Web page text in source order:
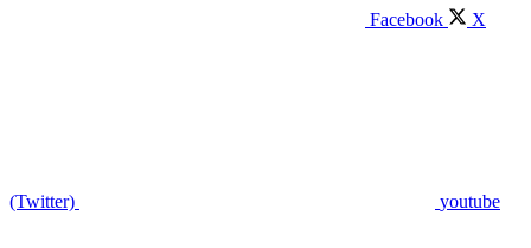
Facebook X
(Twitter) youtube